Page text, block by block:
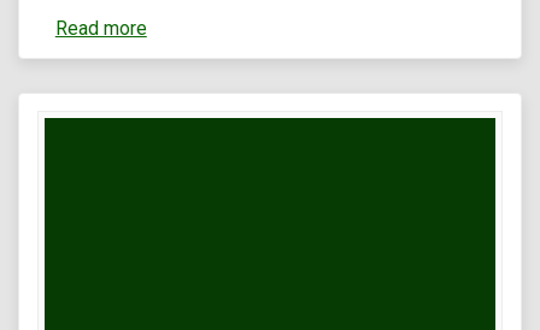
Read more